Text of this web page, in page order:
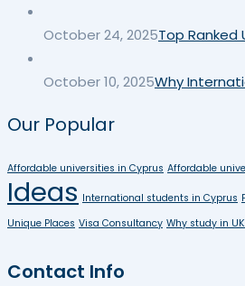
October 24, 2025Top Ranked
October 10, 2025Why
Our Popular
Affordable universities in Cyprus Affordable
Ideas International students in Cyprus
Unique Places Visa Consultancy Why study in UK
Contact Info